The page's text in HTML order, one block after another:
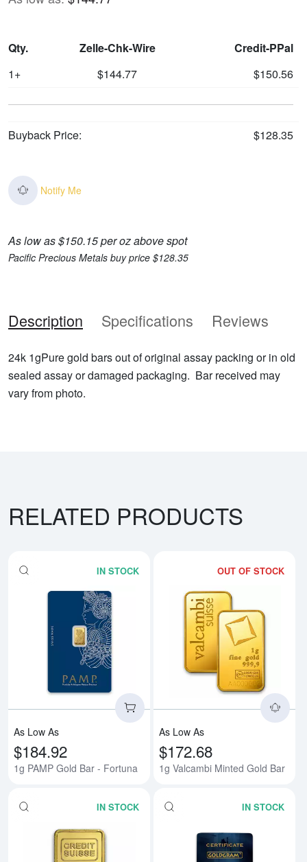
Qty. Zelle-Chk-Wire
Credit-PPal
1+
$144.77 $150.56
Buyback Price: $128.35
Notify Me
As low as $150.15 per oz above spot
Pacific Precious Metals buy price $128.35
Description Specifications Reviews
24k 1gPure gold bars out of original assay packing or in old
sealed assay or damaged packaging. Bar received may
vary from photo.
RELATED PRODUCTS
IN STOCK
Read more about1g PAMP Gold
As Low As
$184.92
1g PAMP Gold Bar - Fortuna
OUT OF STOCK
As Low As
$172.68
1g Valcambi Minted Gold Bar
IN STOCK IN STOCK